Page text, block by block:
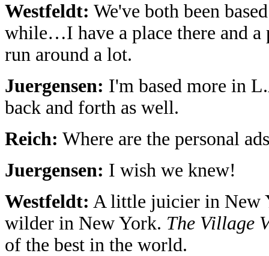
Westfeldt: We've both been
while…I have a place there and a
run around a lot.
Juergensen: I'm based more in
back and forth as well.
Reich: Where are the personal
Juergensen: I wish we knew!
Westfeldt: A little juicier in New
wilder in New York. The Village
of the best in the world.